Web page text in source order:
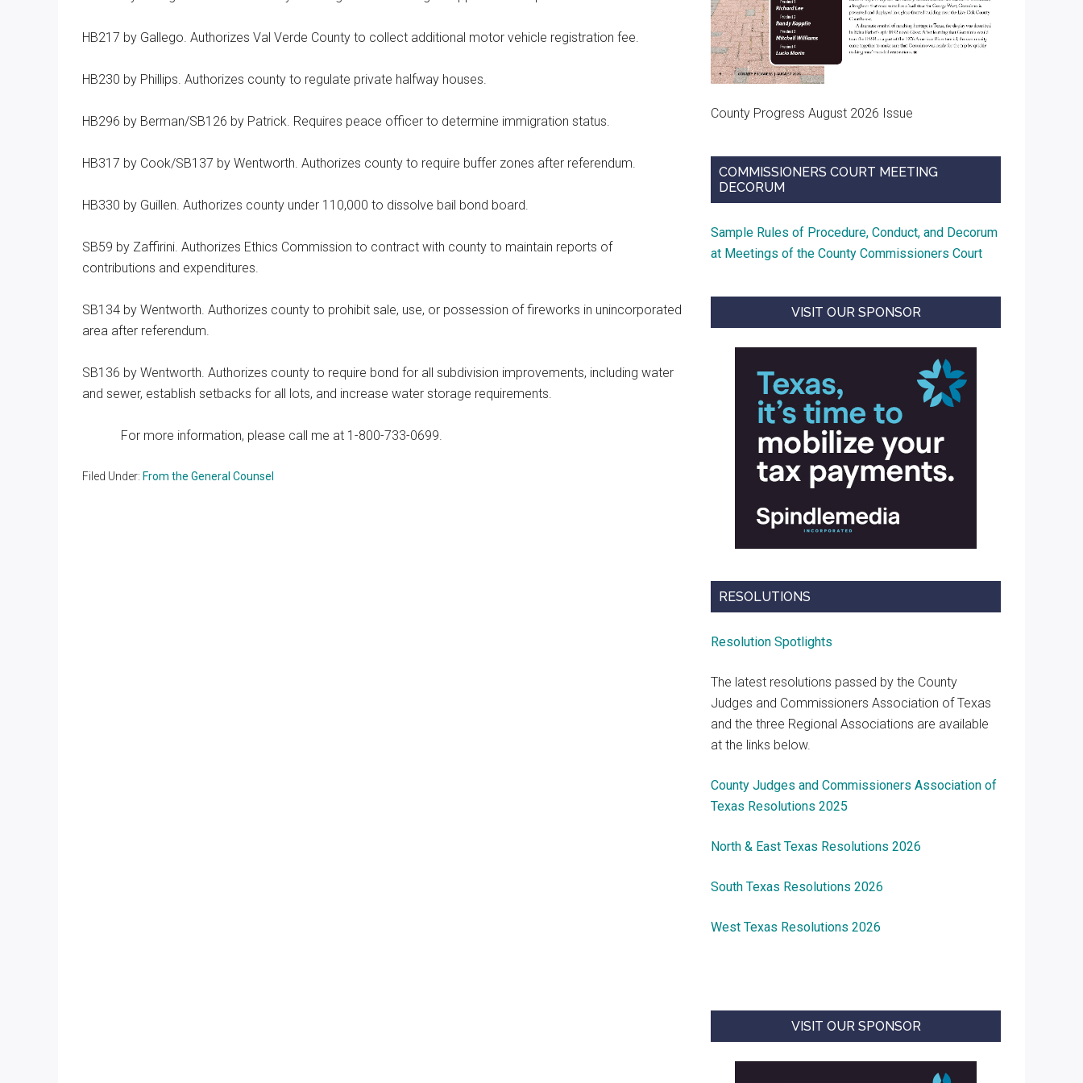
HB217 by Gallego. Authorizes Val Verde County to collect additional motor vehicle registration fee.
HB230 by Phillips. Authorizes county to regulate private halfway houses.
HB296 by Berman/SB126 by Patrick. Requires peace officer to determine immigration status.
HB317 by Cook/SB137 by Wentworth. Authorizes county to require buffer zones after referendum.
HB330 by Guillen. Authorizes county under 110,000 to dissolve bail bond board.
SB59 by Zaffirini. Authorizes Ethics Commission to contract with county to maintain reports of
contributions and expenditures.
SB134 by Wentworth. Authorizes county to prohibit sale, use, or possession of fireworks in unincorporated
area after referendum.
SB136 by Wentworth. Authorizes county to require bond for all subdivision improvements, including water
and sewer, establish setbacks for all lots, and increase water storage requirements.
For more information, please call me at 1-800-733-0699.
Filed Under: From the General Counsel
County Progress August 2026 Issue
COMMISSIONERS COURT MEETING
DECORUM
Sample Rules of Procedure, Conduct, and Decorum
at Meetings of the County Commissioners Court
VISIT OUR SPONSOR
RESOLUTIONS
Resolution Spotlights
The latest resolutions passed by the County
Judges and Commissioners Association of Texas
and the three Regional Associations are available
at the links below.
County Judges and Commissioners Association of
Texas Resolutions 2025
North & East Texas Resolutions 2026
South Texas Resolutions 2026
West Texas Resolutions 2026
VISIT OUR SPONSOR